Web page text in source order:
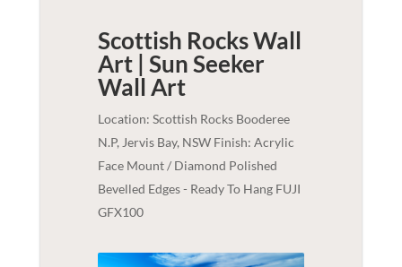
Scottish Rocks Wall
Art | Sun Seeker
Wall Art
Location: Scottish Rocks Booderee
N.P, Jervis Bay, NSW Finish: Acrylic
Face Mount / Diamond Polished
Bevelled Edges - Ready To Hang FUJI
GFX100